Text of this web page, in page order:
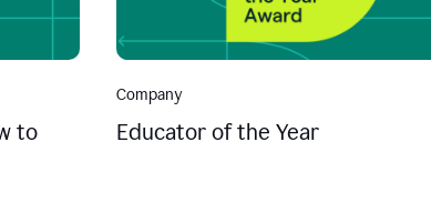
to
Company
Educator of the Year